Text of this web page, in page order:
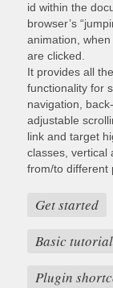
id within the
browser’s
animation,
are clicked.
It provides all
functionality for
navigation,
adjustable
link and target
classes, vertical
from/to different
Get started
Basic
Plugin